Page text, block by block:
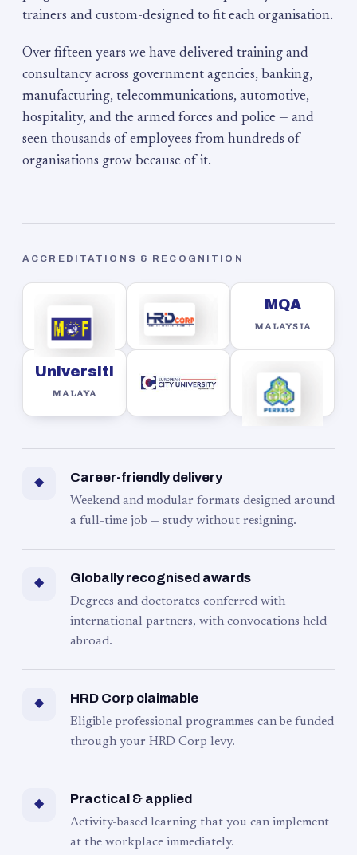
trainers and custom-designed to fit each organisation.
Over fifteen years we have delivered training and
consultancy across government agencies, banking,
manufacturing, telecommunications, automotive,
hospitality, and the armed forces and police — and
seen thousands of employees from hundreds of
organisations grow because of it.
ACCREDITATIONS & RECOGNITION
MQA
MALAYSIA
Universiti
MALAYA
◆ Career-friendly delivery
Weekend and modular formats designed around
a full-time job — study without resigning.
◆ Globally recognised awards
Degrees and doctorates conferred with
international partners, with convocations held
abroad.
◆ HRD Corp claimable
Eligible professional programmes can be funded
through your HRD Corp levy.
◆ Practical & applied
Activity-based learning that you can implement
at the workplace immediately.